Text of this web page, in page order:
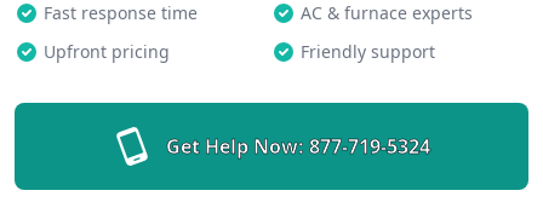
Fast response time
AC & furnace experts
Upfront pricing
Friendly support
Get Help Now: 877-719-5324